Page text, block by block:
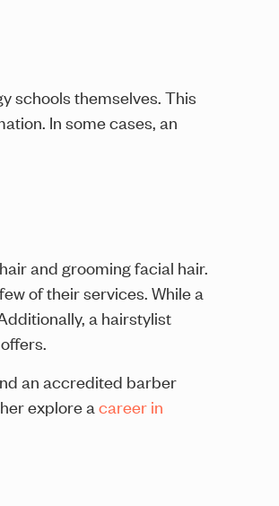
schools themselves. This
In some cases, an
and grooming facial hair.
of their services. While a
a hairstylist
an accredited barber
explore a career in